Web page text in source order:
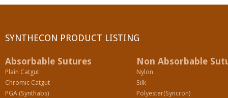
SILK
SYNTHECON PRODUCT LISTING
Absorbable Sutures
Plain Catgut
Chromic Catgut
PGA (Synthabs)
Non Absorbable
Nylon
Silk
Polyester(Syncron)